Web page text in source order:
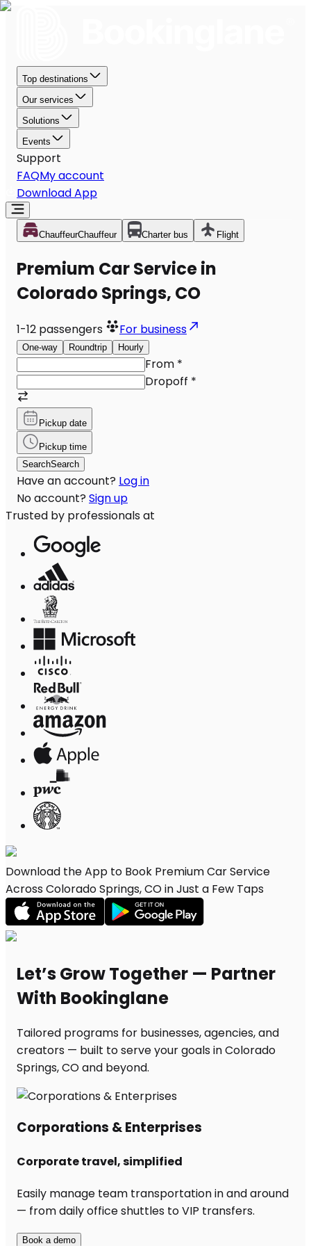
Top destinations
Our services
Solutions
Events
Support
FAQMy account
Download App
ChauffeurChauffeur Charter bus Flight
Premium Car Service in
Colorado Springs, CO
1-12 passengers For business
One-way Roundtrip Hourly
From *
Dropoff *
Pickup date
Pickup time
SearchSearch
Have an account? Log in
No account? Sign up
Trusted by professionals at
Download the App to Book Premium Car Service
Across Colorado Springs, CO in Just a Few Taps
Let’s Grow Together — Partner
With Bookinglane
Tailored programs for businesses, agencies, and
creators — built to serve your goals in Colorado
Springs, CO and beyond.
Corporations & Enterprises
Corporate travel, simplified
Easily manage team transportation in and around
— from daily office shuttles to VIP transfers.
Book a demo